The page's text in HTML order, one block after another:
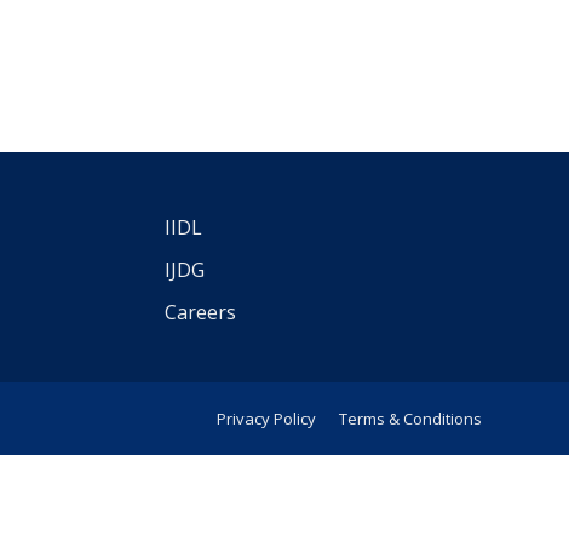
IIDL
IJDG
Careers
Privacy Policy Terms & Conditions